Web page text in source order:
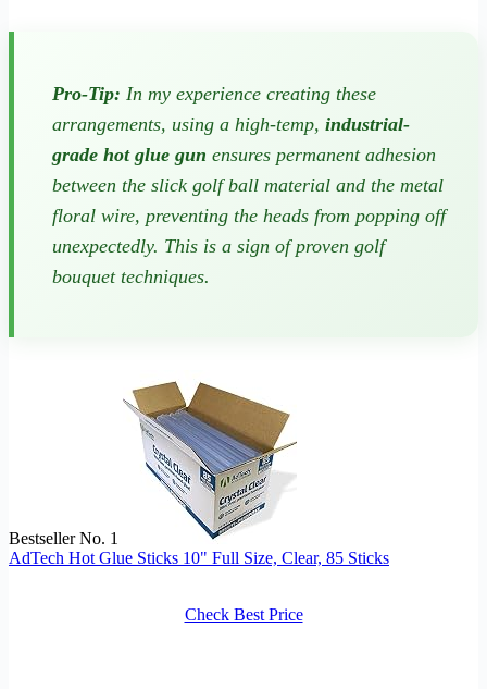
Pro-Tip: In my experience creating these
arrangements, using a high-temp, industrial-
grade hot glue gun ensures permanent adhesion
between the slick golf ball material and the metal
floral wire, preventing the heads from popping off
unexpectedly. This is a sign of proven golf
bouquet techniques.
Bestseller No. 1
AdTech Hot Glue Sticks 10" Full Size, Clear, 85 Sticks
Check Best Price